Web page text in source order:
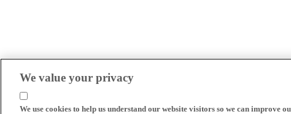
We value your privacy
We use cookies to help us understand our website visitors so we can improve